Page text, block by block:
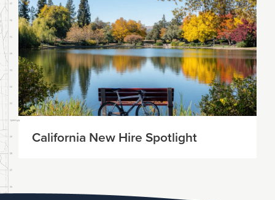
California New Hire Spotlight